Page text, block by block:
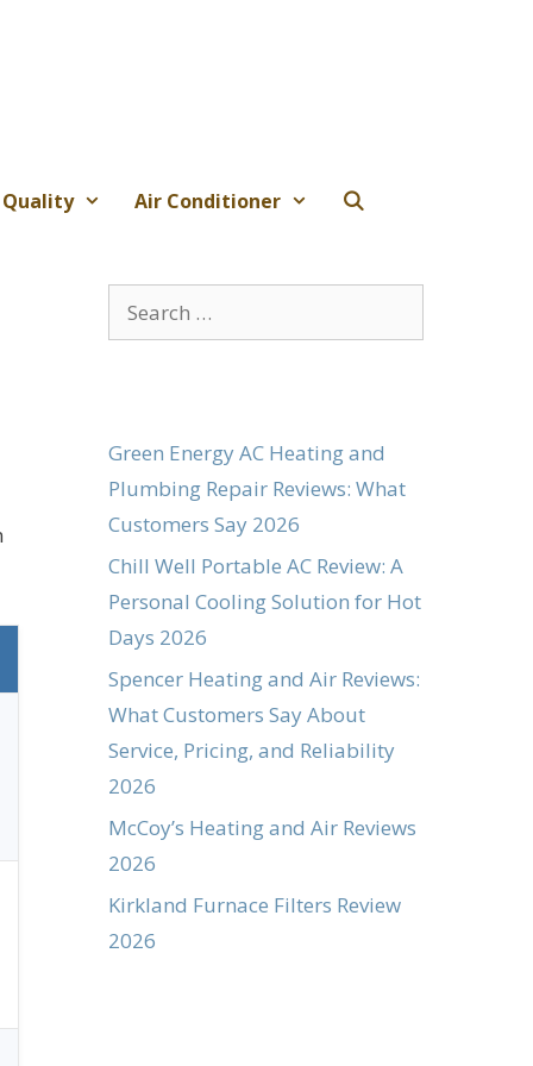
Air Conditioner
Search
for:
Green Energy AC Heating and
Plumbing Repair Reviews: What
Customers Say 2026
Chill Well Portable AC Review: A
Personal Cooling Solution for Hot
Days 2026
Spencer Heating and Air Reviews:
What Customers Say About
Service, Pricing, and Reliability
2026
McCoy’s Heating and Air Reviews
2026
Kirkland Furnace Filters Review
2026